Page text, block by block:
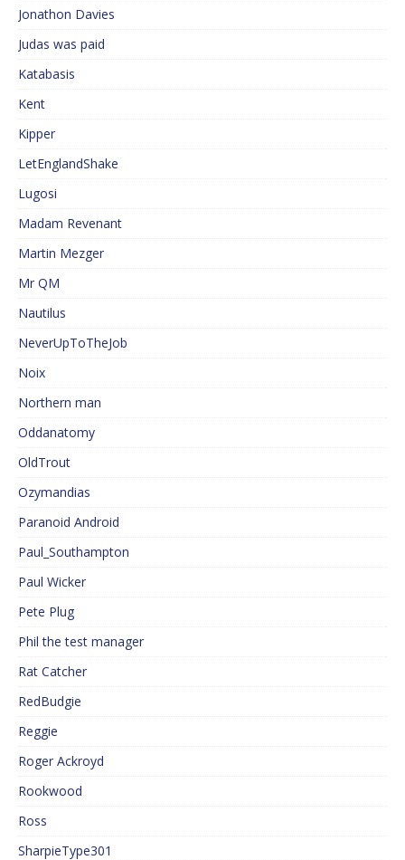
Jonathon Davies
Judas was paid
Katabasis
Kent
Kipper
LetEnglandShake
Lugosi
Madam Revenant
Martin Mezger
Mr QM
Nautilus
NeverUpToTheJob
Noix
Northern man
Oddanatomy
OldTrout
Ozymandias
Paranoid Android
Paul_Southampton
Paul Wicker
Pete Plug
Phil the test manager
Rat Catcher
RedBudgie
Reggie
Roger Ackroyd
Rookwood
Ross
SharpieType301